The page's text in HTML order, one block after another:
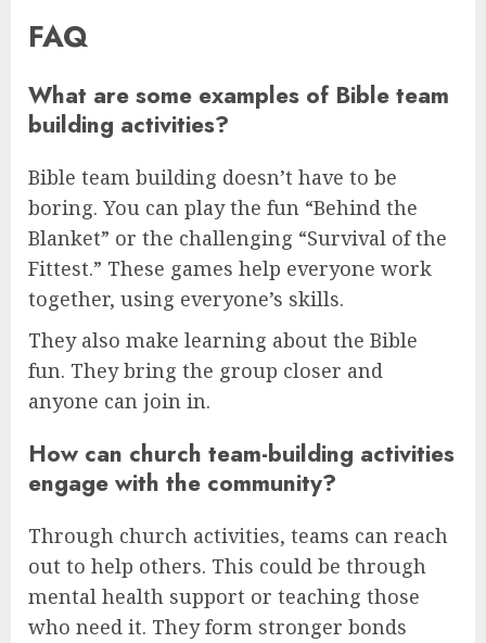
FAQ
What are some examples of Bible team
building activities?
Bible team building doesn’t have to be
boring. You can play the fun “Behind the
Blanket” or the challenging “Survival of the
Fittest.” These games help everyone work
together, using everyone’s skills.
They also make learning about the Bible
fun. They bring the group closer and
anyone can join in.
How can church team-building activities
engage with the community?
Through church activities, teams can reach
out to help others. This could be through
mental health support or teaching those
who need it. They form stronger bonds